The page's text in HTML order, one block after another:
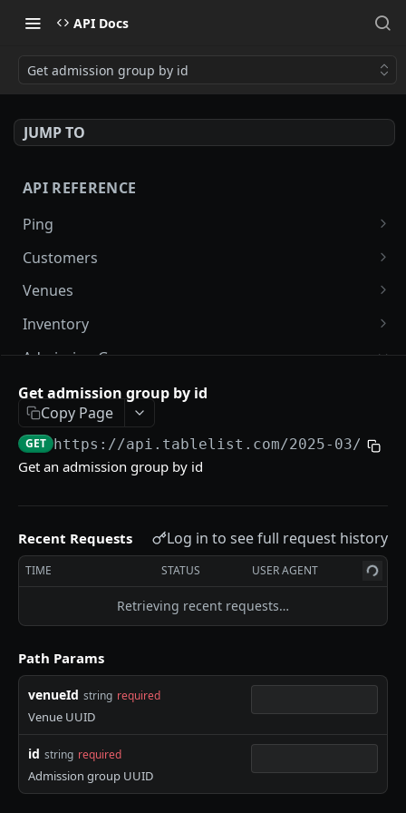
API Docs
Get admission group by id
JUMP TO
API REFERENCE
Ping
Ping
Customers
List customers
Update customer receipt
Create customer receipt
Venues
List venues
Inventory
List inventory by venue
Admission Groups
List admission groups by venue
Create admission group
Get admission group by id GET
Bulk sync reservation POS tickets POST
Bulk create guest list POST
Reservation Requests
Create a reservation request
Admission Group Requests
List reservation requests by venue
GET
Powered by
Get admission group by id
Copy Page
GET https://api.tablelist.com/2025-03/
Get an admission group by id
Recent Requests Log in to see full request history
TIME STATUS USER AGENT
Retrieving recent requests…
Path Params
venueId string required
Venue UUID
id string required
Admission group UUID